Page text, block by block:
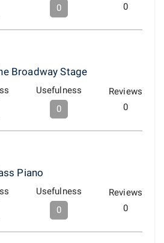
0
0
Broadway Stage
Usefulness
0
Reviews
0
Piano
Usefulness
0
Reviews
0